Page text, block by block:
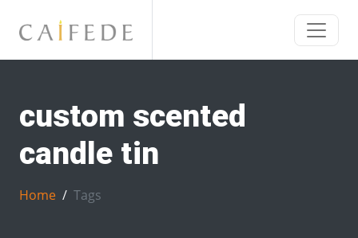
custom scented
candle tin
Home Tags